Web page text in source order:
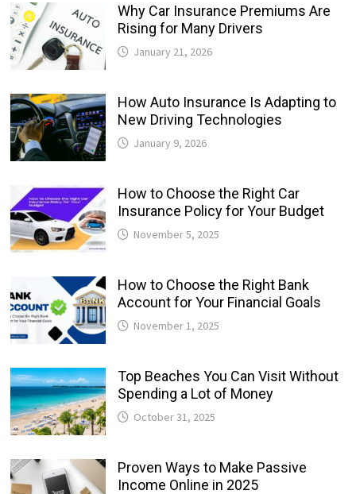
Why Car Insurance Premiums Are
Rising for Many Drivers
January 21, 2026
How Auto Insurance Is Adapting to
New Driving Technologies
January 9, 2026
How to Choose the Right Car
Insurance Policy for Your Budget
November 5, 2025
How to Choose the Right Bank
Account for Your Financial Goals
November 1, 2025
Top Beaches You Can Visit Without
Spending a Lot of Money
October 31, 2025
Proven Ways to Make Passive
Income Online in 2025